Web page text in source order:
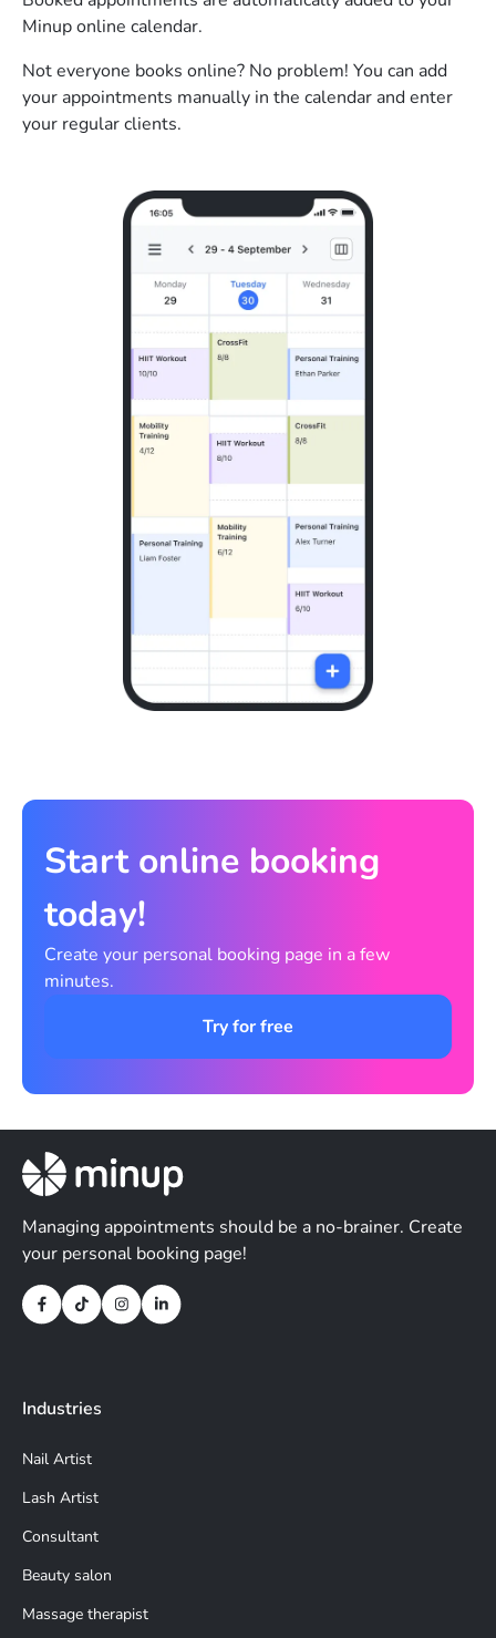
Minup online calendar.
Not everyone books online? No problem! You can add
your appointments manually in the calendar and enter
your regular clients.
Start online booking
today!
Create your personal booking page in a few
minutes.
Try for free
Managing appointments should be a no-brainer. Create
your personal booking page!
Industries
Nail Artist
Lash Artist
Consultant
Beauty salon
Massage therapist